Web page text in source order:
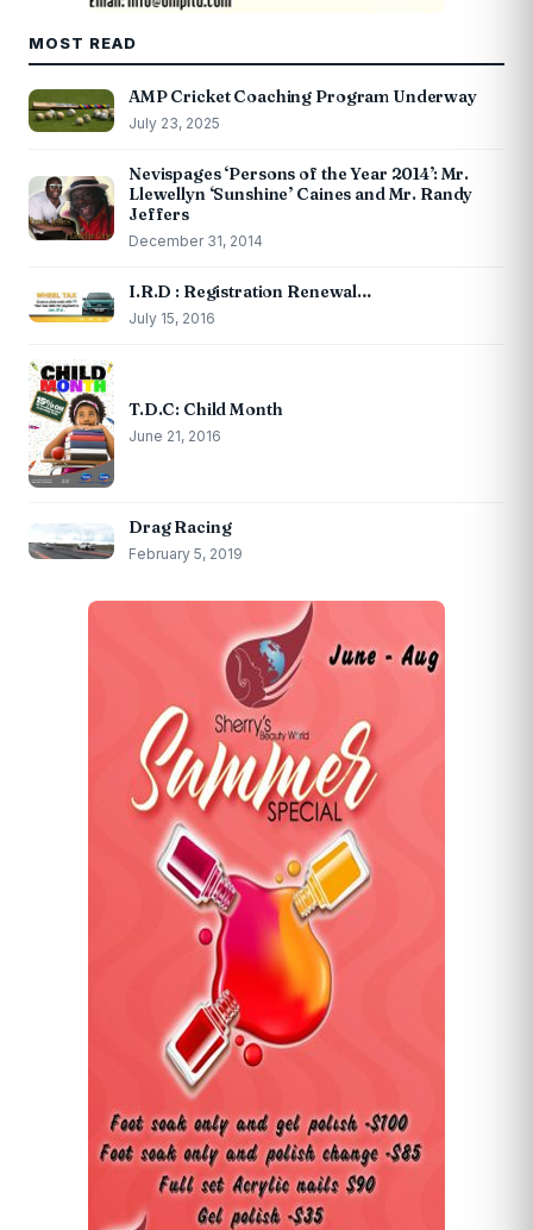
MOST READ
AMP Cricket Coaching Program Underway
July 23, 2025
Nevispages ‘Persons of the Year 2014’: Mr.
Llewellyn ‘Sunshine’ Caines and Mr. Randy
Jeffers
December 31, 2014
I.R.D : Registration Renewal…
July 15, 2016
T.D.C: Child Month
June 21, 2016
Drag Racing
February 5, 2019